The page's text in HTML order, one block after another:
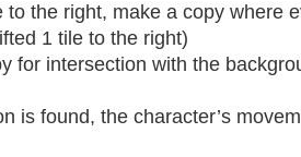
to the right, make a copy where
1 tile to the right)
for intersection with the
is found, the character’s